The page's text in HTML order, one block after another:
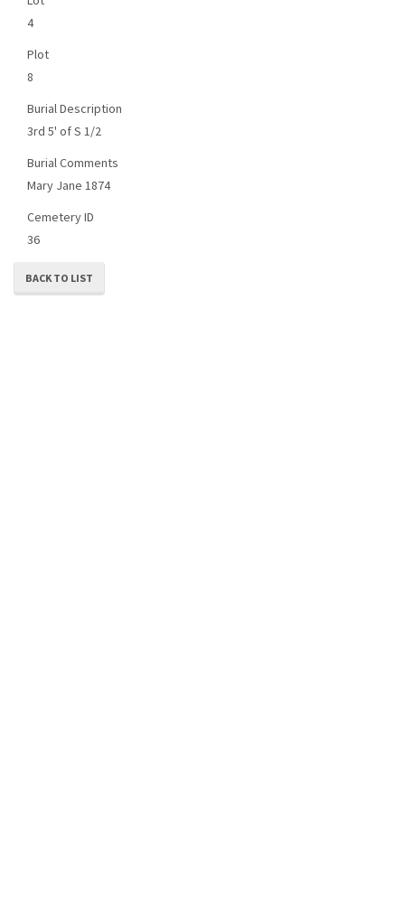
4
Plot
8
Burial Description
3rd 5' of S 1/2
Burial Comments
Mary Jane 1874
Cemetery ID
36
BACK TO LIST